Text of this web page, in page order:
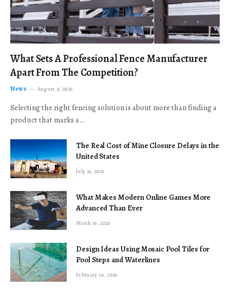
What Sets A Professional Fence Manufacturer
Apart From The Competition?
News August 4, 2026
Selecting the right fencing solution is about more than finding a
product that marks a…
The Real Cost of Mine Closure Delays in the
United States
July 16, 2026
What Makes Modern Online Games More
Advanced Than Ever
March 16, 2026
Design Ideas Using Mosaic Pool Tiles for
Pool Steps and Waterlines
February 24, 2026